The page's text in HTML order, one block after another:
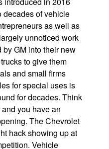
decades of vehicle
as well as
unnoticed work
GM into their new
to give them
and small firms
for special uses is
for decades. Think
and you have an
The Chevrolet
hack showing up at
Vehicle